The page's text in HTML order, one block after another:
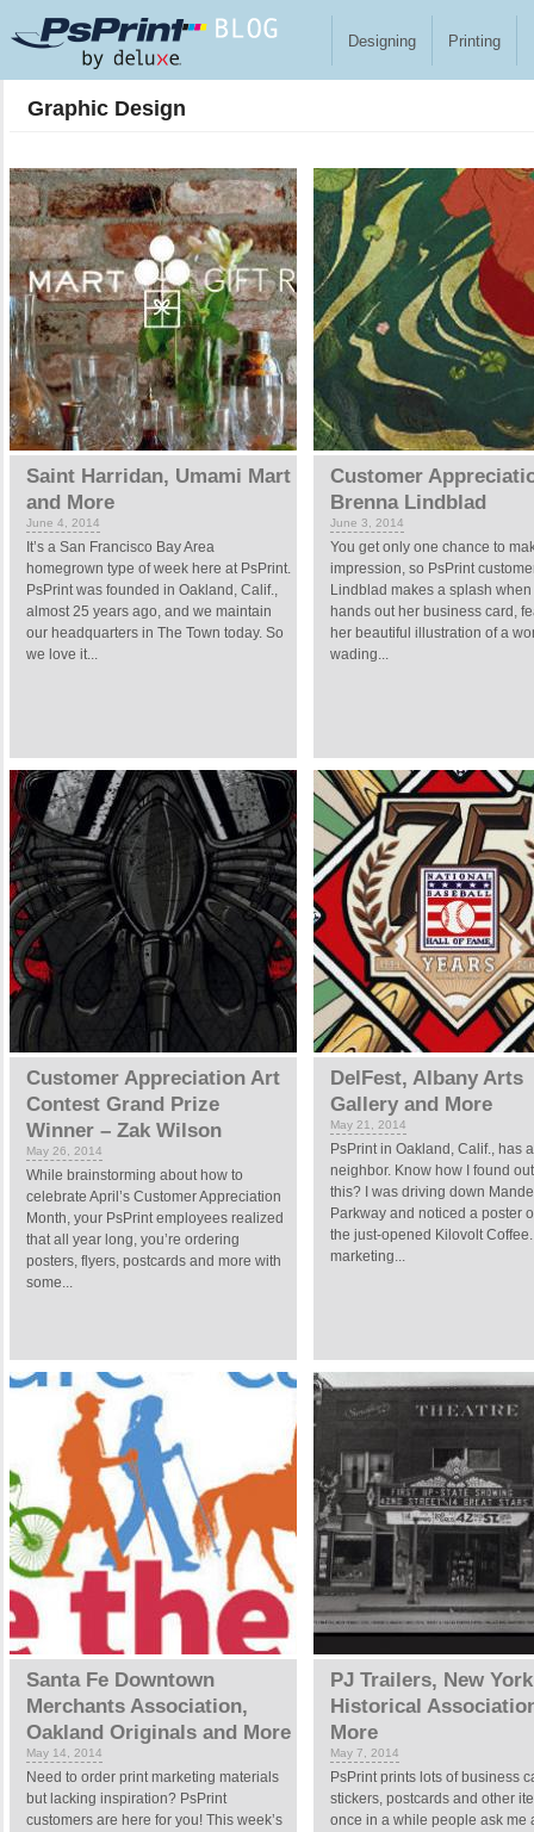
Designing Printing
Graphic Design
Saint Harridan, Umami Mart
and More
June 4, 2014
It’s a San Francisco Bay Area
homegrown type of week here at PsPrint.
PsPrint was founded in Oakland, Calif.,
almost 25 years ago, and we maintain
our headquarters in The Town today. So
we love it...
Customer
Brenna Lindblad
June 3, 2014
You get only one chance to
impression, so PsPrint
Lindblad makes a splash
hands out her business card,
her beautiful illustration of a
wading...
Customer Appreciation Art
Contest Grand Prize
Winner – Zak Wilson
May 26, 2014
While brainstorming about how to
celebrate April’s Customer Appreciation
Month, your PsPrint employees realized
that all year long, you’re ordering
posters, flyers, postcards and more with
some...
DelFest, Albany Arts
Gallery and More
May 21, 2014
PsPrint in Oakland, Calif., has
neighbor. Know how I found
this? I was driving down
Parkway and noticed a poster
the just-opened Kilovolt
marketing...
Santa Fe Downtown
Merchants Association,
Oakland Originals and More
May 14, 2014
Need to order print marketing materials
but lacking inspiration? PsPrint
customers are here for you! This week’s
PJ Trailers, New
Historical
More
May 7, 2014
PsPrint prints lots of business
stickers, postcards and other
once in a while people ask me
Pages